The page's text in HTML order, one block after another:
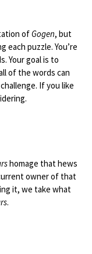
ofGogen, but
puzzle. You’re
Your goal is to
of the words can
If you like
homage that hews
owner of that
it, we take what
.